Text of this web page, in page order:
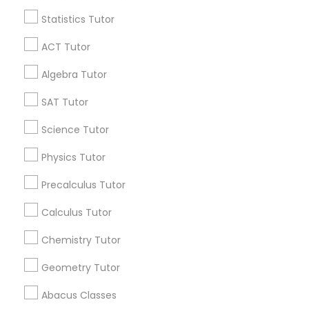
Scratch Classes
SQL Courses
Phonics Classes
AP Calculus AB
Statistics Tutor
ACT Tutor
Algebra Tutor
SAT Tutor
Science Tutor
Physics Tutor
Precalculus Tutor
Calculus Tutor
Chemistry Tutor
Geometry Tutor
Abacus Classes
Find and Post Ads
Get IT Training
Find Events & Tickets
Corporate
+1-512-788-5300
us.sulekha@sulekha.com
Stay Connected